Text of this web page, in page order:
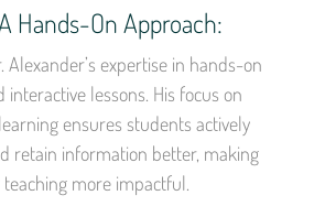
Hands-On Approach:
Alexander’s expertise in hands-on
interactive lessons. His focus on
ensures students actively
retain information better, making
more impactful.